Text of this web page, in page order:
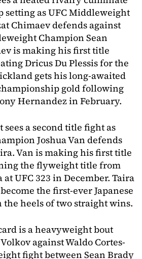
setting as UFC Middleweight
Chimaev defends against
Champion Sean
is making his first title
Dricus Du Plessis for the
gets his long-awaited
gold following
Hernandez in February.
a second title fight as
Joshua Van defends
Van is making his first title
the flyweight title from
UFC 323 in December. Taira
the first-ever Japanese
the heels of two straight wins.
is a heavyweight bout
against Waldo Cortes-
fight between Sean Brady